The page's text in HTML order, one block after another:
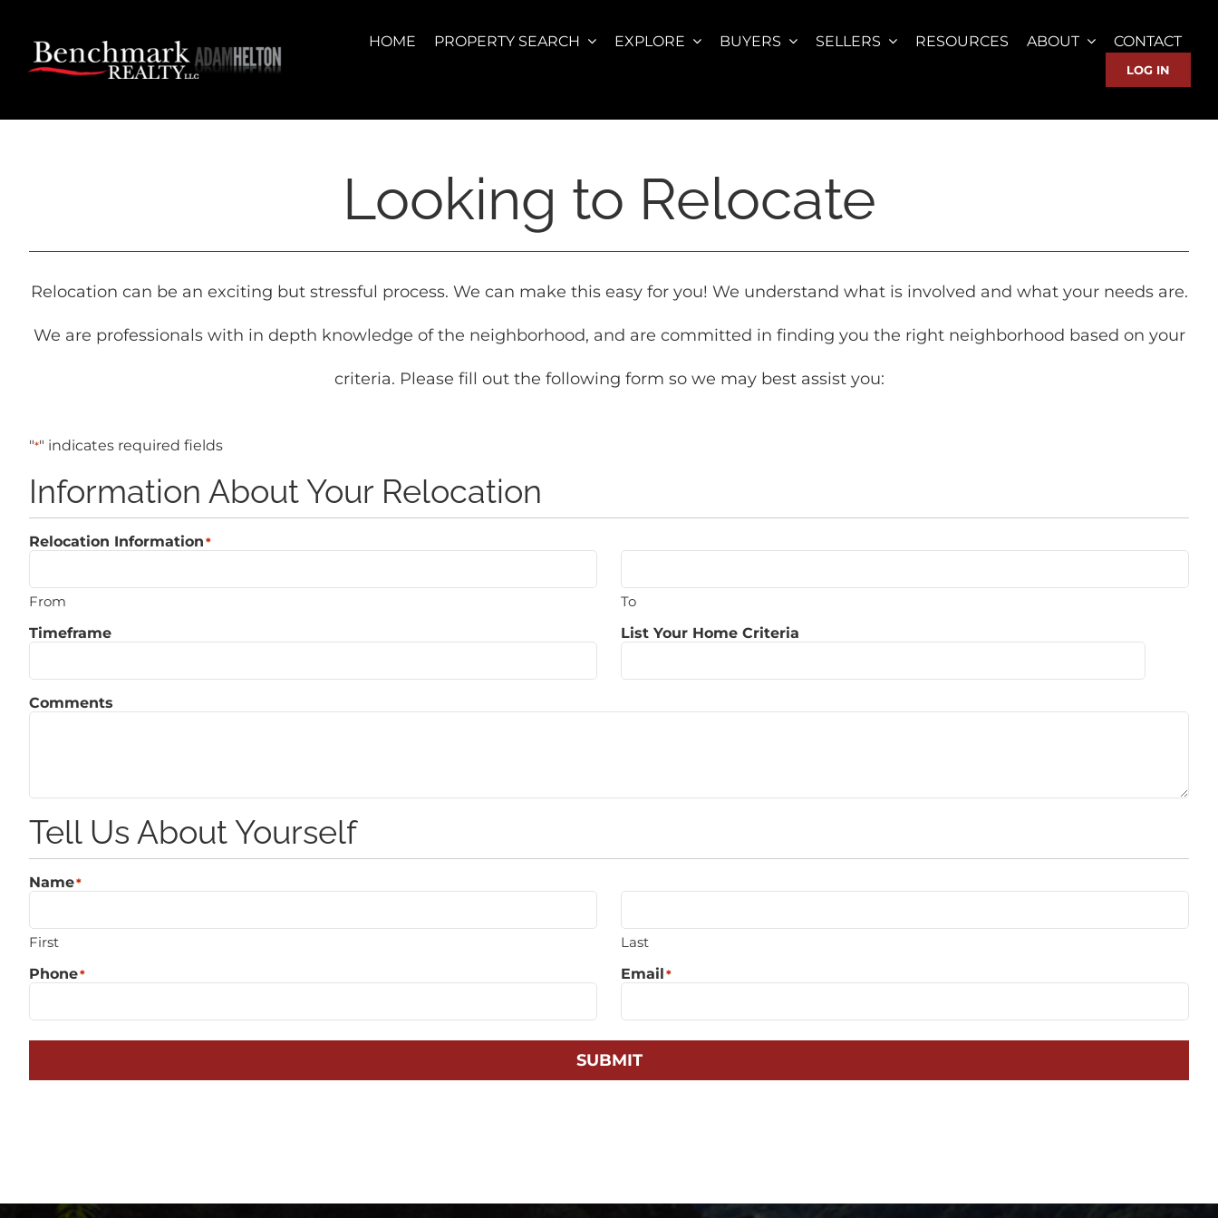
content
HOME PROPERTY SEARCH EXPLORE BUYERS SELLERS RESOURCES ABOUT CONTACT
LOG IN
Looking to Relocate
Relocation can be an exciting but stressful process. We can make this easy for you! We understand what is involved and what your needs are.
We are professionals with in depth knowledge of the neighborhood, and are committed in finding you the right neighborhood based on your
criteria. Please fill out the following form so we may best assist you:
"*" indicates required fields
Information About Your Relocation
Relocation Information*
From
To
Timeframe
List Your Home Criteria
Comments
Tell Us About Yourself
Name*
First
Last
Phone* Email*
SUBMIT